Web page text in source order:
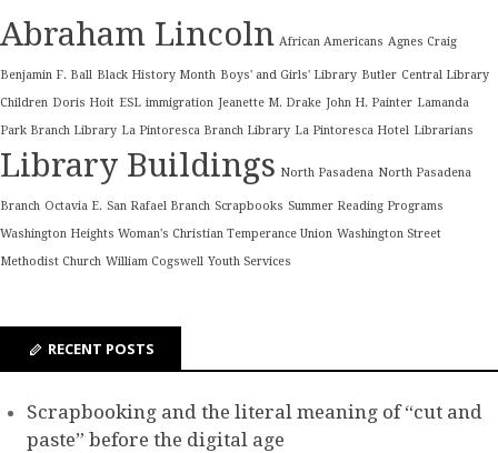
Abraham Lincoln African Americans Agnes Craig
Benjamin F. Ball Black History Month Boys' and Girls' Library Butler Central Library
Children Doris Hoit ESL immigration Jeanette M. Drake John H. Painter Lamanda
Park Branch Library La Pintoresca Branch Library La Pintoresca Hotel Librarians
Library Buildings North Pasadena North Pasadena
Branch Octavia E. San Rafael Branch Scrapbooks Summer Reading Programs
Washington Heights Woman's Christian Temperance Union Washington Street
Methodist Church William Cogswell Youth Services
RECENT POSTS
Scrapbooking and the literal meaning of “cut and
paste” before the digital age